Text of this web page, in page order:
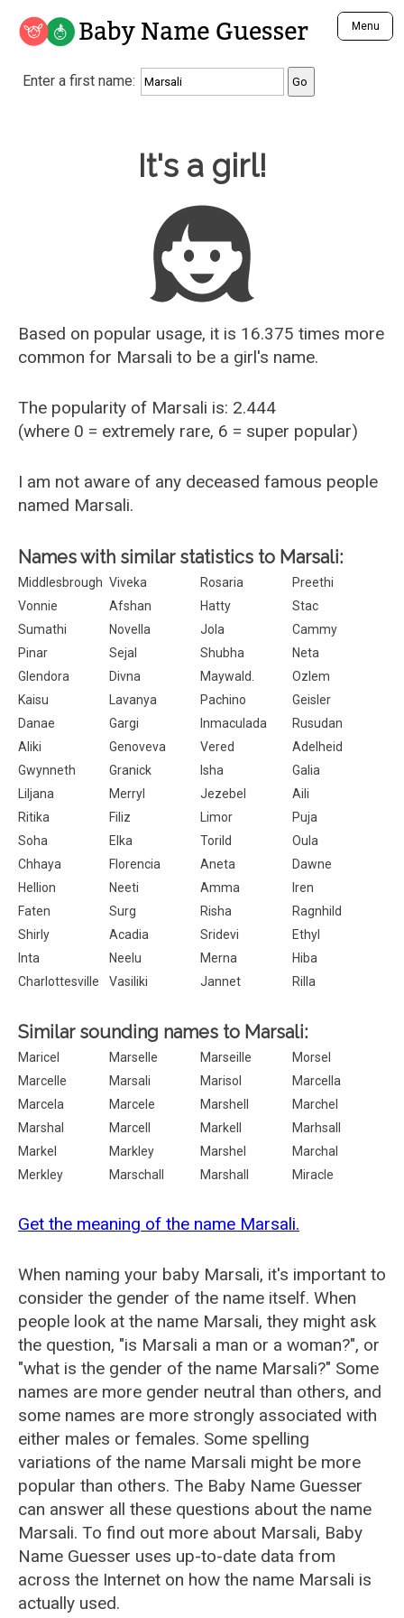
Baby Name Guesser Menu
Analyze a First Name
Unique Baby Name Finder
Most Gender Neutral Names
Most Popular Male Names
Most Popular Female Names
Who is Your Alter Ego?
Recently Added Male Names
Recently Added Female Names
Enter a first name:
It's a girl!
Based on popular usage, it is 16.375 times more
common for Marsali to be a girl's name.
The popularity of Marsali is: 2.444
(where 0 = extremely rare, 6 = super popular)
I am not aware of any deceased famous people
named Marsali.
Names with similar statistics to Marsali:
Middlesbrough Viveka Rosaria
Preethi
Vonnie
Afshan Hatty
Stac
Sumathi
Novella Jola
Cammy
Pinar
Sejal Shubha
Neta
Glendora
Divna Maywald.
Ozlem
Kaisu
Lavanya Pachino
Geisler
Danae
Gargi Inmaculada
Rusudan
Aliki
Genoveva Vered
Adelheid
Gwynneth
Granick Isha
Galia
Liljana
Merryl Jezebel
Aili
Ritika
Filiz Limor
Puja
Soha
Elka Torild
Oula
Chhaya
Florencia Aneta
Dawne
Hellion
Neeti Amma
Iren
Faten
Surg Risha
Ragnhild
Shirly
Acadia Sridevi
Ethyl
Inta
Neelu Merna
Hiba
Charlottesville
Vasiliki Jannet Rilla
Similar sounding names to Marsali:
Maricel Marselle Marseille
Morsel
Marcelle
Marsali Marisol
Marcella
Marcela
Marcele Marshell
Marchel
Marshal
Marcell Markell
Marhsall
Markel
Markley Marshel
Marchal
Merkley
Marschall Marshall Miracle
Get the meaning of the name Marsali.
When naming your baby Marsali, it's important to
consider the gender of the name itself. When
people look at the name Marsali, they might ask
the question, "is Marsali a man or a woman?", or
"what is the gender of the name Marsali?" Some
names are more gender neutral than others, and
some names are more strongly associated with
either males or females. Some spelling
variations of the name Marsali might be more
popular than others. The Baby Name Guesser
can answer all these questions about the name
Marsali. To find out more about Marsali, Baby
Name Guesser uses up-to-date data from
across the Internet on how the name Marsali is
actually used.